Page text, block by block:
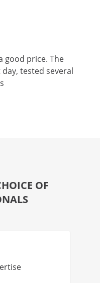
good price. The
tested several
OF